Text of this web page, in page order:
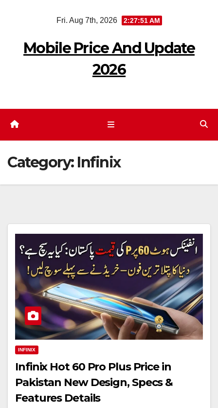
Fri. Aug 7th, 2026 2:27:52 AM
Mobile Price And Update
2026
Category: Infinix
INFINIX
Infinix Hot 60 Pro Plus Price in
Pakistan New Design, Specs &
Features Details